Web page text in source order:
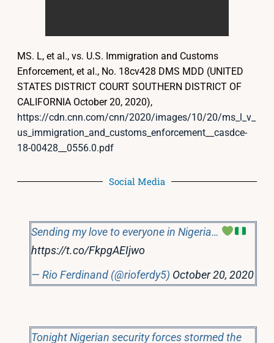
MS. L, et al., vs. U.S. Immigration and Customs
Enforcement, et al., No. 18cv428 DMS MDD (UNITED
STATES DISTRICT COURT SOUTHERN DISTRICT OF
CALIFORNIA October 20, 2020),
https://cdn.cnn.com/cnn/2020/images/10/20/ms_l_v_
us_immigration_and_customs_enforcement__casdce-
18-00428__0556.0.pdf
Social Media
Sending my love to everyone in Nigeria…
https://t.co/FkpgAEIjwo
— Rio Ferdinand (@rioferdy5) October 20, 2020
Tonight Nigerian security forces stormed the